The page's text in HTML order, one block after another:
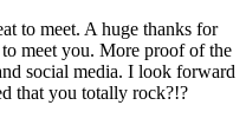
to meet. A huge thanks for
meet you. More proof of the
social media. I look forward
that you totally rock?!?